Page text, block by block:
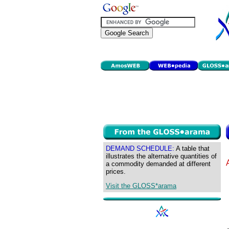
DEMAND SCHEDULE: A table that
illustrates the alternative quantities of
a commodity demanded at different
prices.
Visit the GLOSS*arama